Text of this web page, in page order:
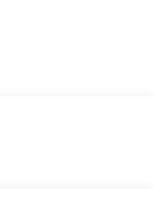
the Crosstrek
With Subaru's
Drive system, you'll
ride.